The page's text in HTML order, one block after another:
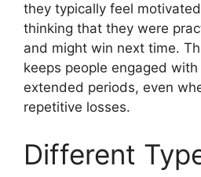
they typically feel
thinking that they were
and might win next time.
keeps people engaged
extended periods, even
repetitive losses.
Different